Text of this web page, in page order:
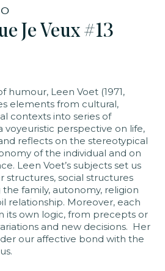
Je Veux #13
humour, Leen Voet (1971,
elements from cultural,
contexts into series of
voyeuristic perspective on life,
reflects on the stereotypical
of the individual and on
Leen Voet’s subjects set us
social structures
family, autonomy, religion
relationship. Moreover, each
its own logic, from precepts or
and new decisions. Her
our affective bond with the
presscontact